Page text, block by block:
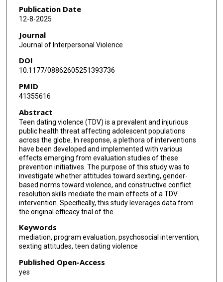
Paula Cuccaro
Jeffery Temple
Susan Tortolero Emery
Melissa F Peskin
Publication Date
12-8-2025
Journal
Journal of Interpersonal Violence
DOI
10.1177/08862605251393736
PMID
41355616
Abstract
Teen dating violence (TDV) is a prevalent and injurious
public health threat affecting adolescent populations
across the globe. In response, a plethora of interventions
have been developed and implemented with various
effects emerging from evaluation studies of these
prevention initiatives. The purpose of this study was to
investigate whether attitudes toward sexting, gender-
based norms toward violence, and constructive conflict
resolution skills mediate the main effects of a TDV
intervention. Specifically, this study leverages data from
the original efficacy trial of the
Keywords
mediation, program evaluation, psychosocial intervention,
sexting attitudes, teen dating violence
Published Open-Access
yes